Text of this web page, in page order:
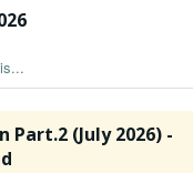
(⁠July 2026⁠) -